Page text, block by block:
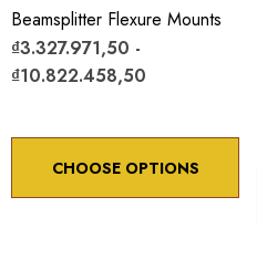
Beamsplitter Flexure Mounts
₫3.327.971,50 -
₫10.822.458,50
CHOOSE OPTIONS